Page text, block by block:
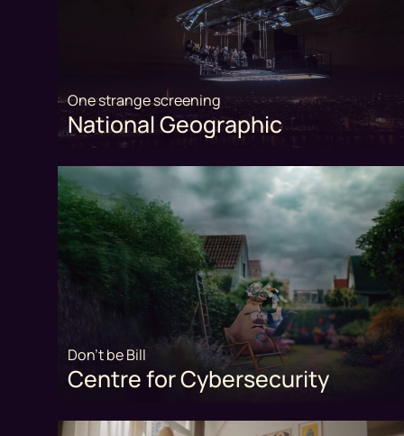
One strange screening
National Geographic
Don't be Bill
Centre for Cybersecurity